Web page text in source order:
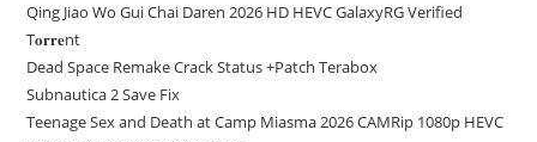
Qing Jiao Wo Gui Chai Daren 2026 HD HEVC GalaxyRG Verified
T𝐨𝐫𝐫𝐞nt
Dead Space Remake Crack Status +Patch Terabox
Subnautica 2 Save Fix
Teenage Sex and Death at Camp Miasma 2026 CAMRip 1080p HEVC